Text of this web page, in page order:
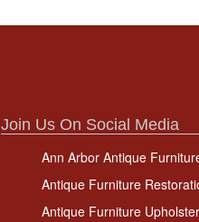
Join Us On Social Media
Ann Arbor Antique
Antique Furniture
Antique Furniture